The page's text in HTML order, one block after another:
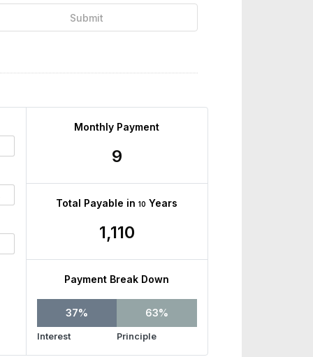
Submit
Monthly Payment
9
Total Payable in10 Years
1,110
Payment Break Down
37%
Interest
63%
Principle